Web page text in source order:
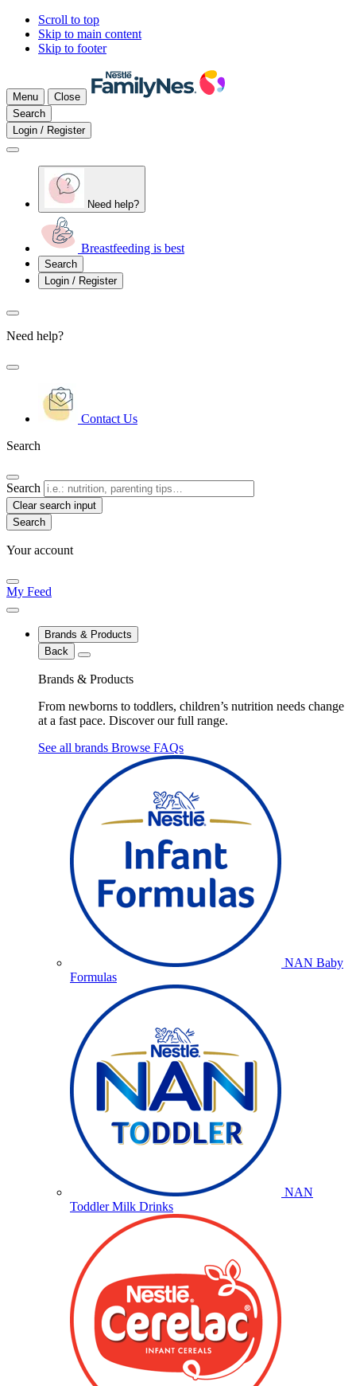
Scroll to top
Skip to main content
Skip to footer
Menu
Close
Search
Login / Register
Need help?
Breastfeeding is best
Search
Login / Register
Need help?
Contact Us
Search
Search
Clear search input
Your account
My Feed
Brands & Products
Back
Brands & Products
From newborns to toddlers, children’s nutrition needs change
at a fast pace. Discover our full range.
See all brands Browse FAQs
NAN Baby
Formulas
NAN
Toddler Milk Drinks